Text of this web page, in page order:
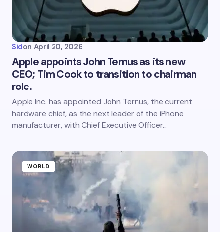
Sidon April 20, 2026
Apple appoints John Ternus as its new
CEO; Tim Cook to transition to chairman
role.
Apple Inc. has appointed John Ternus, the current
hardware chief, as the next leader of the iPhone
manufacturer, with Chief Executive Officer…
WORLD